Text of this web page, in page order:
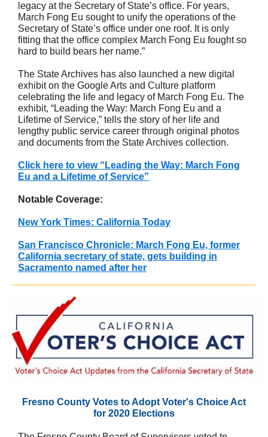
legacy at the Secretary of State’s office. For years,
March Fong Eu sought to unify the operations of the
Secretary of State’s office under one roof. It is only
fitting that the office complex March Fong Eu fought so
hard to build bears her name.”
The State Archives has also launched a new digital
exhibit on the Google Arts and Culture platform
celebrating the life and legacy of March Fong Eu. The
exhibit, “Leading the Way: March Fong Eu and a
Lifetime of Service,” tells the story of her life and
lengthy public service career through original photos
and documents from the State Archives collection.
Click here to view “Leading the Way: March Fong
Eu and a Lifetime of Service”
Notable Coverage:
New York Times: California Today
San Francisco Chronicle: March Fong Eu, former
California secretary of state, gets building in
Sacramento named after her
Fresno County Votes to Adopt Voter's Choice Act
for 2020 Elections